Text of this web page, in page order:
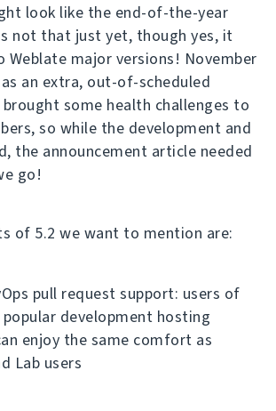
look like the end-of-the-year
not that just yet, though yes, it
Weblate major versions! November
an extra, out-of-scheduled
some health challenges to
so while the development and
the announcement article needed
go!
of 5.2 we want to mention are:
pull request support: users of
development hosting
enjoy the same comfort as
Lab users